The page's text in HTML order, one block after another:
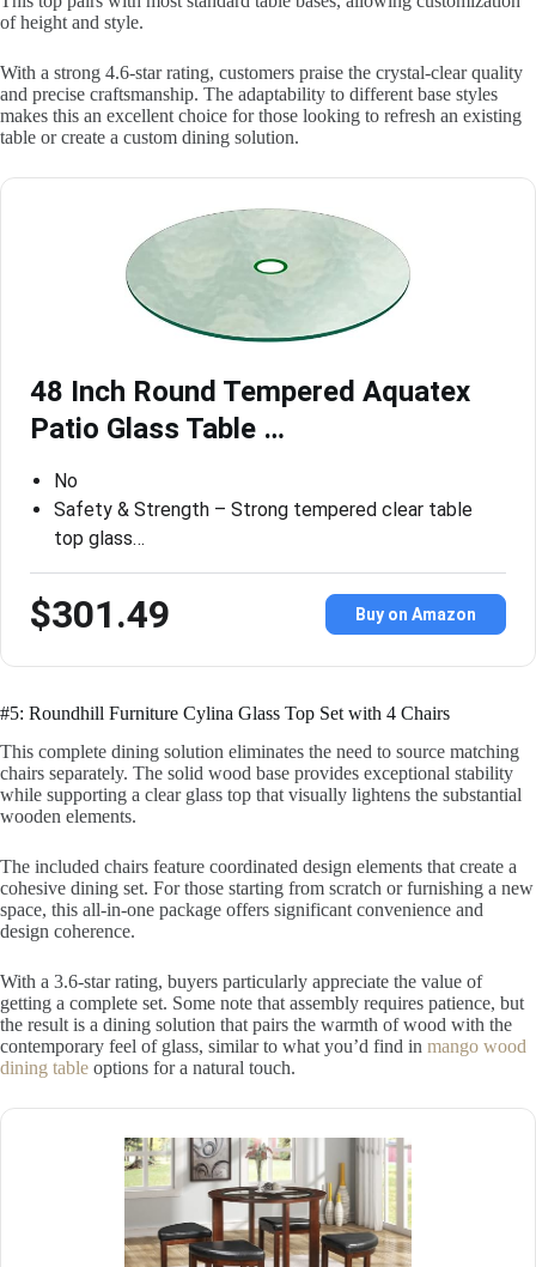
of height and style.
With a strong 4.6-star rating, customers praise the crystal-clear quality
and precise craftsmanship. The adaptability to different base styles
makes this an excellent choice for those looking to refresh an existing
table or create a custom dining solution.
48 Inch Round Tempered Aquatex
Patio Glass Table …
No
Safety & Strength – Strong tempered clear table
top glass…
$301.49 Buy on Amazon
#5: Roundhill Furniture Cylina Glass Top Set with 4 Chairs
This complete dining solution eliminates the need to source matching
chairs separately. The solid wood base provides exceptional stability
while supporting a clear glass top that visually lightens the substantial
wooden elements.
The included chairs feature coordinated design elements that create a
cohesive dining set. For those starting from scratch or furnishing a new
space, this all-in-one package offers significant convenience and
design coherence.
With a 3.6-star rating, buyers particularly appreciate the value of
getting a complete set. Some note that assembly requires patience, but
the result is a dining solution that pairs the warmth of wood with the
contemporary feel of glass, similar to what you’d find in mango wood
dining table options for a natural touch.